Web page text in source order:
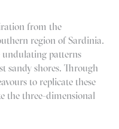
from the
region of Sardinia.
undulating patterns
sandy shores. Through
to replicate these
the three-dimensional